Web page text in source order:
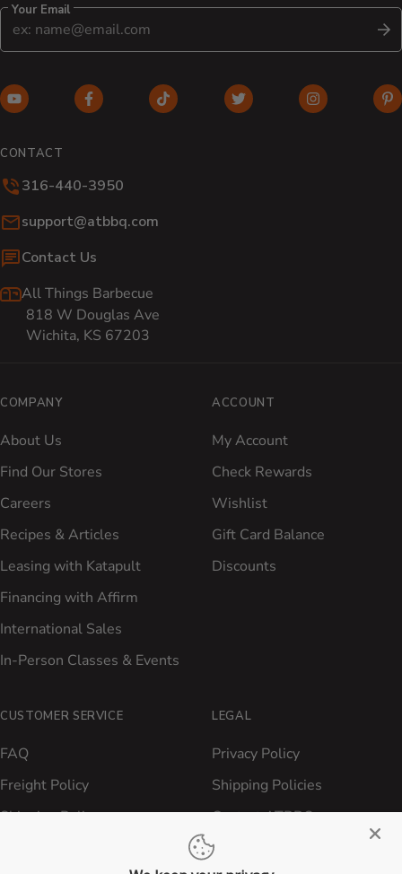
Your Email
YouTube (opens in new window)
Facebook (opens in new window)
TikTok (opens in new window)
Twitter (opens in new
Instagram
CONTACT
316-440-3950
Email:
support@atbbq.com
Contact Us
All Things Barbecue
818 W Douglas Ave
Wichita, KS 67203
COMPANY
About Us
Find Our Stores
Careers
Recipes & Articles
Leasing with Katapult
Financing with Affirm
International Sales
In-Person Classes & Events
ACCOUNT
My Account
Check Rewards
Wishlist
Gift Card Balance
Discounts
CUSTOMER SERVICE
FAQ
Freight Policy
Shipping Policy
LEGAL
Privacy Policy
Shipping Policies
Contact ATBBQ